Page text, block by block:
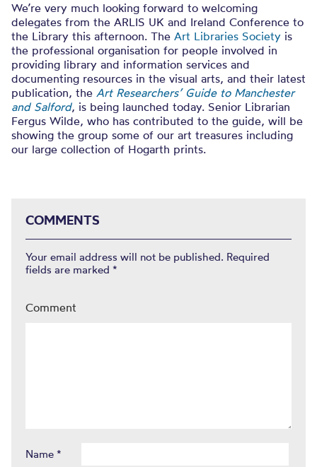
We’re very much looking forward to welcoming
delegates from the ARLIS UK and Ireland Conference to
the Library this afternoon. The Art Libraries Society is
the professional organisation for people involved in
providing library and information services and
documenting resources in the visual arts, and their latest
publication, the Art Researchers’ Guide to Manchester
and Salford, is being launched today. Senior Librarian
Fergus Wilde, who has contributed to the guide, will be
showing the group some of our art treasures including
our large collection of Hogarth prints.
COMMENTS
Your email address will not be published. Required
fields are marked *
Comment
Name *